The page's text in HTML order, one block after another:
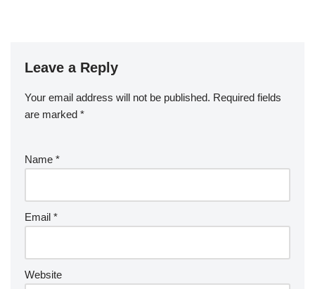
Leave a Reply
Your email address will not be published. Required fields
are marked *
Name *
Email *
Website